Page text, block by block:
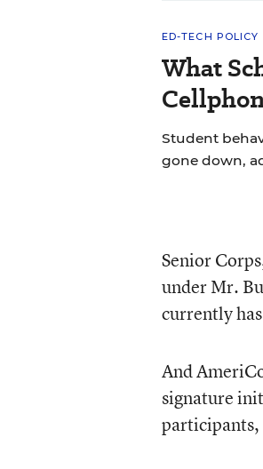
ED-TECH POLICY
What
Student
gone down,
Senior
under Mr.
currently
And
signature
participants,